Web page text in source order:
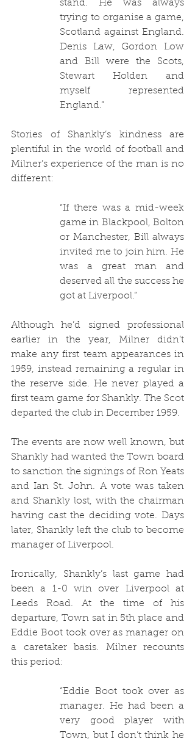
stand. He was always
trying to organise a game,
Scotland against England.
Denis Law, Gordon Low
and Bill were the Scots,
Stewart Holden and
myself represented
England.”
Stories of Shankly’s kindness are
plentiful in the world of football and
Milner’s experience of the man is no
different:
“If there was a mid-week
game in Blackpool, Bolton
or Manchester, Bill always
invited me to join him. He
was a great man and
deserved all the success he
got at Liverpool.”
Although he’d signed professional
earlier in the year, Milner didn’t
make any first team appearances in
1959, instead remaining a regular in
the reserve side. He never played a
first team game for Shankly. The Scot
departed the club in December 1959.
The events are now well known, but
Shankly had wanted the Town board
to sanction the signings of Ron Yeats
and Ian St. John. A vote was taken
and Shankly lost, with the chairman
having cast the deciding vote. Days
later, Shankly left the club to become
manager of Liverpool.
Ironically, Shankly’s last game had
been a 1-0 win over Liverpool at
Leeds Road. At the time of his
departure, Town sat in 5th place and
Eddie Boot took over as manager on
a caretaker basis. Milner recounts
this period:
“Eddie Boot took over as
manager. He had been a
very good player with
Town, but I don’t think he